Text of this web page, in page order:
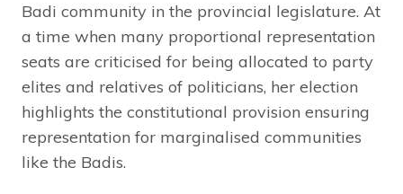
Badi community in the provincial legislature. At
a time when many proportional representation
seats are criticised for being allocated to party
elites and relatives of politicians, her election
highlights the constitutional provision ensuring
representation for marginalised communities
like the Badis.